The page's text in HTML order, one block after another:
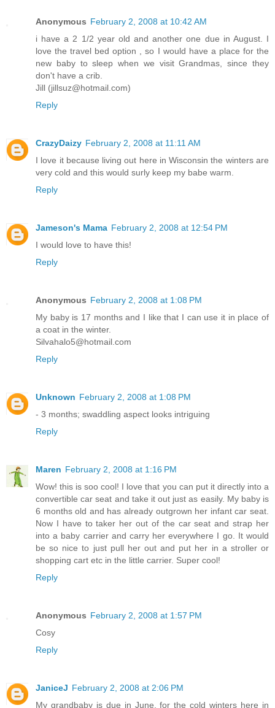
Anonymous February 2, 2008 at 10:42 AM
i have a 2 1/2 year old and another one due in August. I
love the travel bed option , so I would have a place for the
new baby to sleep when we visit Grandmas, since they
don't have a crib.
Jill (jillsuz@hotmail.com)
Reply
CrazyDaizy February 2, 2008 at 11:11 AM
I love it because living out here in Wisconsin the winters are
very cold and this would surly keep my babe warm.
Reply
Jameson's Mama February 2, 2008 at 12:54 PM
I would love to have this!
Reply
Anonymous February 2, 2008 at 1:08 PM
My baby is 17 months and I like that I can use it in place of
a coat in the winter.
Silvahalo5@hotmail.com
Reply
Unknown February 2, 2008 at 1:08 PM
- 3 months; swaddling aspect looks intriguing
Reply
Maren February 2, 2008 at 1:16 PM
Wow! this is soo cool! I love that you can put it directly into a
convertible car seat and take it out just as easily. My baby is
6 months old and has already outgrown her infant car seat.
Now I have to taker her out of the car seat and strap her
into a baby carrier and carry her everywhere I go. It would
be so nice to just pull her out and put her in a stroller or
shopping cart etc in the little carrier. Super cool!
Reply
Anonymous February 2, 2008 at 1:57 PM
Cosy
Reply
JaniceJ February 2, 2008 at 2:06 PM
My grandbaby is due in June, for the cold winters here in